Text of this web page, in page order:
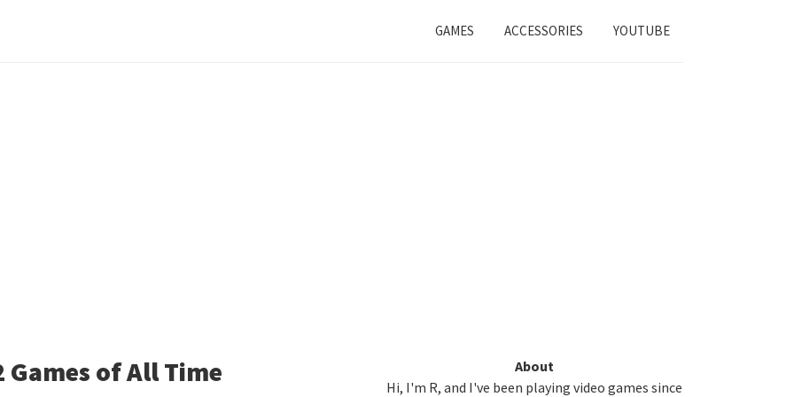
GAMES ACCESSORIES YOUTUBE
Games of All Time
About
Hi, I'm R, and I've been playing video games since